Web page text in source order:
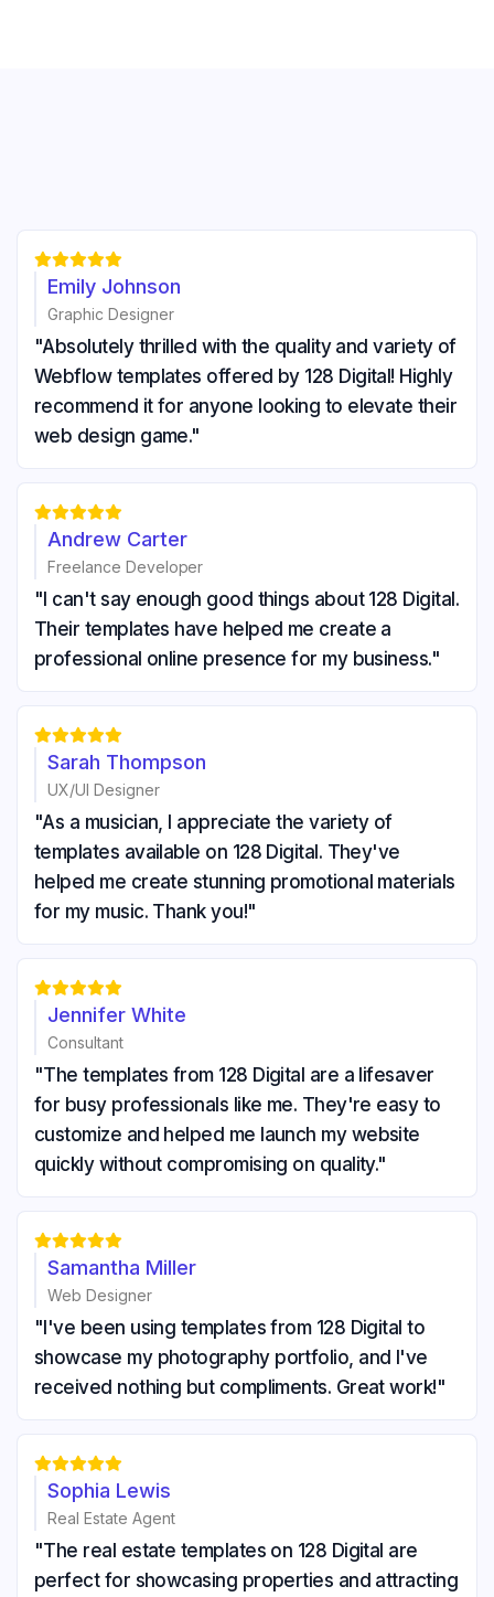

Emily Johnson
Graphic Designer
"Absolutely thrilled with the quality and variety of
Webflow templates offered by 128 Digital! Highly
recommend it for anyone looking to elevate their
web design game."

Andrew Carter
Freelance Developer
"I can't say enough good things about 128 Digital.
Their templates have helped me create a
professional online presence for my business."

Sarah Thompson
UX/UI Designer
"As a musician, I appreciate the variety of
templates available on 128 Digital. They've
helped me create stunning promotional materials
for my music. Thank you!"

Jennifer White
Consultant
"The templates from 128 Digital are a lifesaver
for busy professionals like me. They're easy to
customize and helped me launch my website
quickly without compromising on quality."

Samantha Miller
Web Designer
"I've been using templates from 128 Digital to
showcase my photography portfolio, and I've
received nothing but compliments. Great work!"

Sophia Lewis
Real Estate Agent
"The real estate templates on 128 Digital are
perfect for showcasing properties and attracting